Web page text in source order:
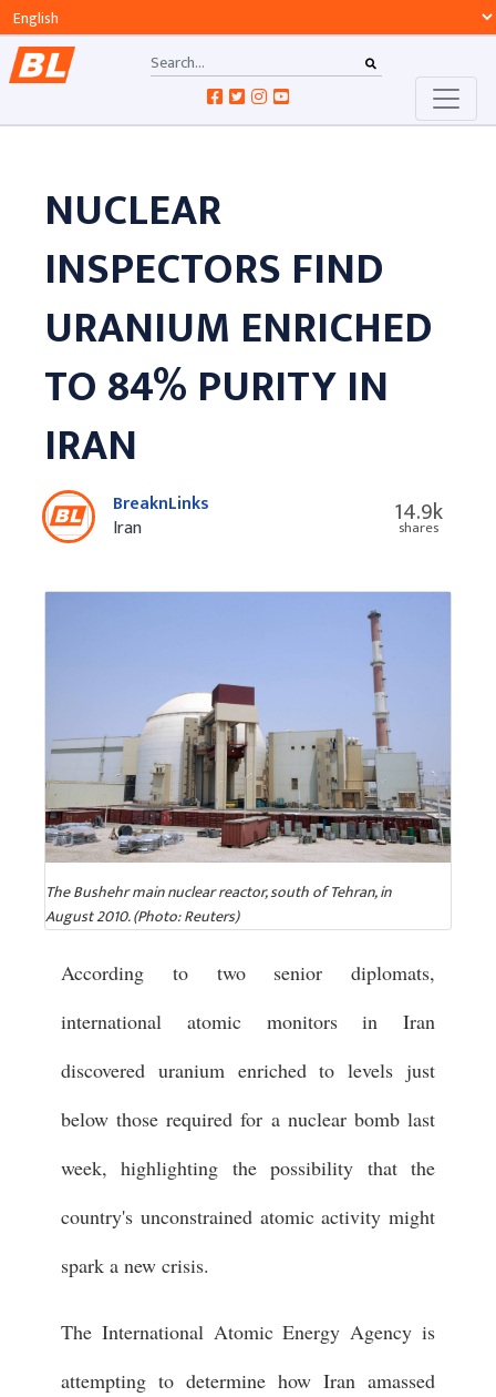
NUCLEAR
INSPECTORS FIND
URANIUM ENRICHED
TO 84% PURITY IN
IRAN
BreaknLinks
Iran
14.9k
shares
The Bushehr main nuclear reactor, south of Tehran, in
August 2010. (Photo: Reuters)
According to two senior diplomats,
international atomic monitors in Iran
discovered uranium enriched to levels just
below those required for a nuclear bomb last
week, highlighting the possibility that the
country's unconstrained atomic activity might
spark a new crisis.
The International Atomic Energy Agency is
attempting to determine how Iran amassed